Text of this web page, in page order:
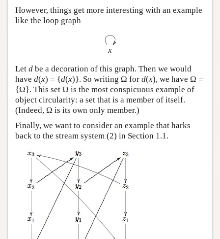
However, things get more interesting with an example
like the loop graph
x
Let d be a decoration of this graph. Then we would
have d(x) = {d(x)}. So writing Ω for d(x), we have Ω =
{Ω}. This set Ω is the most conspicuous example of
object circularity: a set that is a member of itself.
(Indeed, Ω is its own only member.)
Finally, we want to consider an example that harks
back to the stream system (2) in Section 1.1.